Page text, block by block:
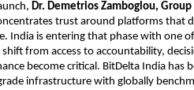
Dr. Demetrios Zamboglou, Group
trust around platforms that
India is entering that phase with one
from access to accountability,
become critical. BitDelta India has
infrastructure with globally